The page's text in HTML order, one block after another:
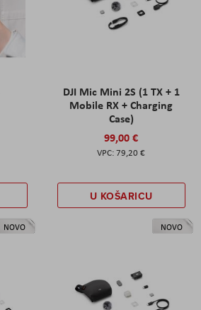
DJI Mic Mini 2S (1 TX + 1
Mobile RX + Charging
Case)
99,00 €
79,20 €
U KOŠARICU
NOVO NOVO